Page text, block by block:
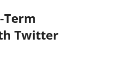
Term
Twitter